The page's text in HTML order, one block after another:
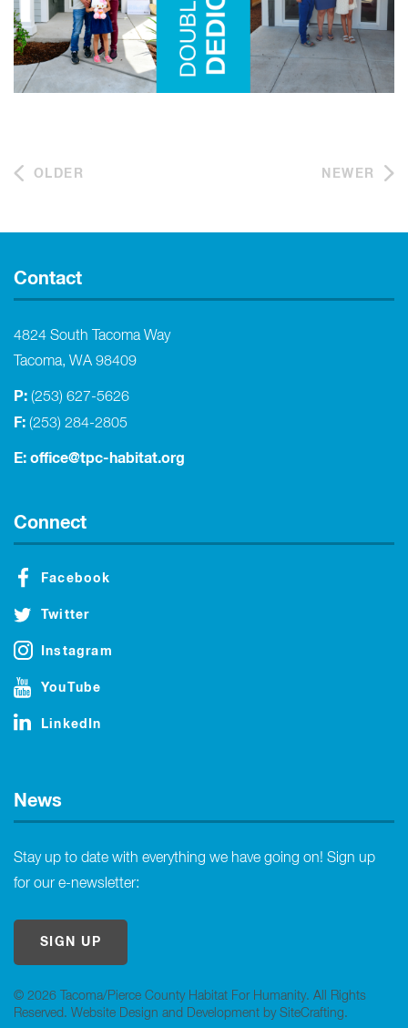
OLDER NEWER
© 2026 Tacoma/Pierce County Habitat For Humanity. All Rights
Reserved. Website Design and Development by SiteCrafting.
Contact
4824 South Tacoma Way
Tacoma, WA 98409
P: (253) 627-5626
F: (253) 284-2805
E: office@tpc-habitat.org
Connect
Facebook
Twitter
Instagram
YouTube
LinkedIn
News
Stay up to date with everything we have going on! Sign up
for our e-newsletter:
SIGN UP